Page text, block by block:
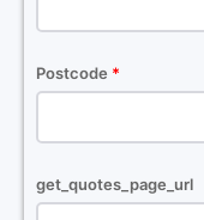
Postcode *
get_quotes_page_url